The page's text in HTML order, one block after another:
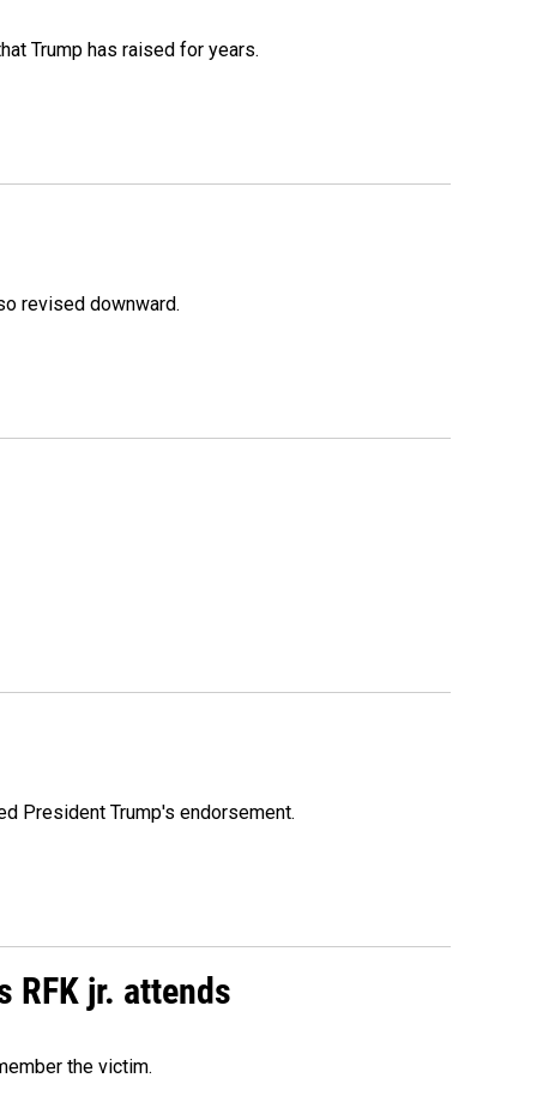
Trump has raised for years.
revised downward.
President Trump's endorsement.
RFK jr. attends
the victim.